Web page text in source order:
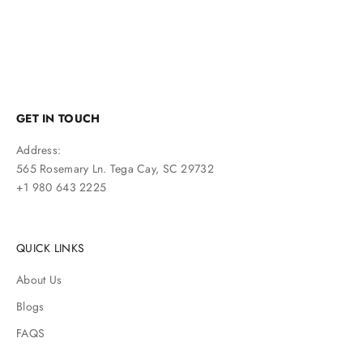
GET IN TOUCH
Address:
565 Rosemary Ln. Tega Cay, SC 29732
+1 980 643 2225
QUICK LINKS
About Us
Blogs
FAQS